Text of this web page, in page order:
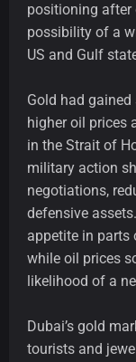
positioning after
possibility of a
US and Gulf
Gold had
higher oil prices
in the Strait of
military action
negotiations,
defensive
appetite in parts
while oil prices
likelihood of a
Dubai’s gold
tourists and